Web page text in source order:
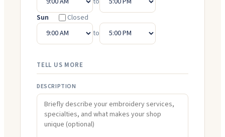
Sun
Closed
to
TELL US MORE
DESCRIPTION